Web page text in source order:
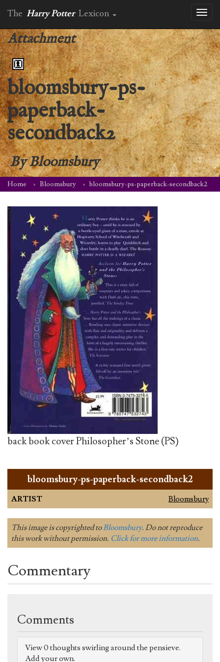
The Harry Potter Lexicon
Attachment
bloomsbury-ps-
paperback-
secondback2
ByBloomsbury
Home Bloomsbury bloomsbury-ps-paperback-secondback2
back book cover Philosopher’s Stone (PS)
bloomsbury-ps-paperback-secondback2
ARTIST Bloomsbury
This image is copyrighted toBloomsbury. Do not reproduce
this work without permission. Click for more information.
Commentary
Comments
View 0 thoughts swirling around the pensieve.
Add your own.